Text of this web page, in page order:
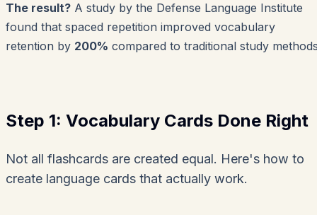
The result? A study by the Defense Language Institute
found that spaced repetition improved vocabulary
retention by 200% compared to traditional study
Step 1: Vocabulary Cards Done Right
Not all flashcards are created equal. Here's how to
create language cards that actually work.